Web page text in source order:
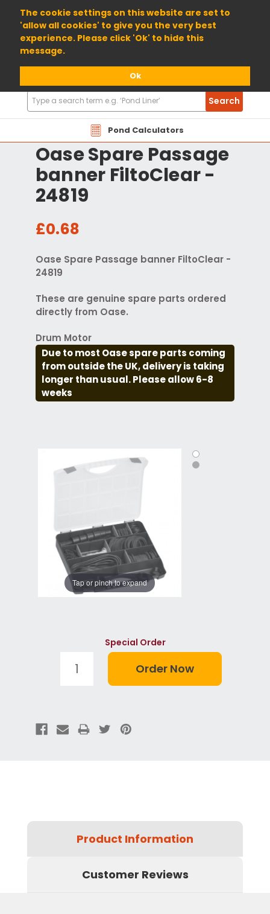
The cookie settings on this website are set to
'allow all cookies' to give you the very best
experience. Please click 'Ok' to hide this
message.
Ok
01904 698800
Pond Calculators
Search
Products
Search
Oase Spare Passage
banner FiltoClear -
24819
£0.68
Oase Spare Passage banner FiltoClear -
24819
These are genuine spare parts ordered
directly from Oase.
Drum Motor
Due to most Oase spare parts coming
from outside the UK, delivery is taking
longer than usual. Please allow 6-8
weeks
Tap or pinch to expand
Special Order
Product Information
Customer Reviews